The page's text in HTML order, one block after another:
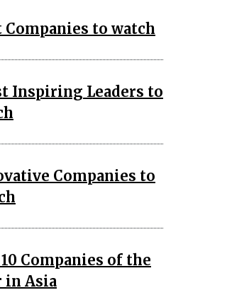
Companies to watch
Inspiring Leaders to
Companies to
Companies of the
in Asia